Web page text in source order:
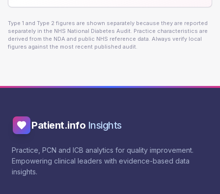
Type 1 and Type 2 figures are shown separately because they are reported
separately in the NHS National Diabetes Audit. Practice characteristics are
derived from the NDA and public NHS reference data. Always verify local
figures against the most recent published audit.
Patient.info Insights
Practice, PCN and ICB analytics for quality improvement.
Empowering clinical leaders with evidence-based data
insights.